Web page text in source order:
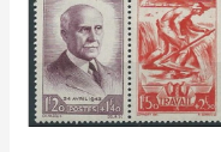
–
National
Relief
Fund